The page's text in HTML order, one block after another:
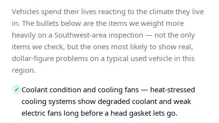
Vehicles spend their lives reacting to the climate they live
in. The bullets below are the items we weight more
heavily on a Southwest-area inspection — not the only
items we check, but the ones most likely to show real,
dollar-figure problems on a typical used vehicle in this
region.
✓ Coolant condition and cooling fans — heat-stressed
cooling systems show degraded coolant and weak
electric fans long before a head gasket lets go.